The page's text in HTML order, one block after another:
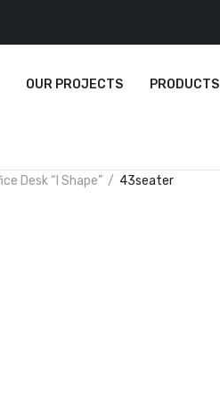
OUR PROJECTS PRODUCTS
Desk “I Shape” 43seater